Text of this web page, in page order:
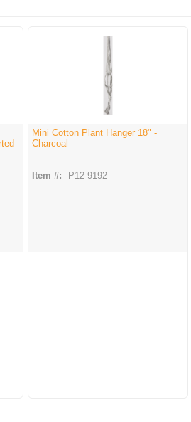
Mini Cotton Plant Hanger 18" -
Charcoal
Item #: P12 9192